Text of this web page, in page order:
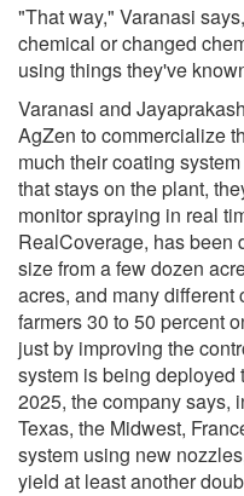
"That way," Varanasi
chemical or changed
using things they've
Varanasi and
AgZen to commercialize
much their coating
that stays on the plant,
monitor spraying in real
RealCoverage, has been
size from a few dozen
acres, and many different
farmers 30 to 50 percent
just by improving the
system is being deployed
2025, the company says,
Texas, the Midwest,
system using new
yield at least another